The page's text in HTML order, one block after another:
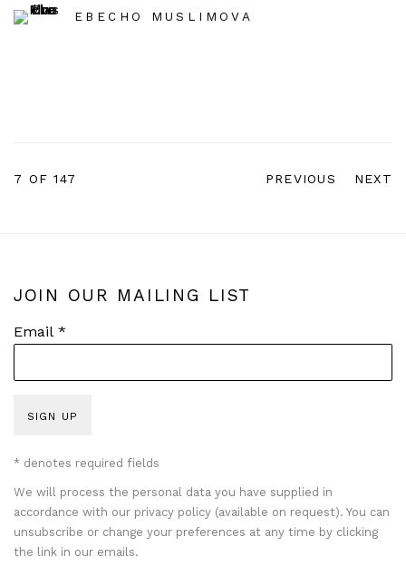
EBECHO MUSLIMOVA
PREVIOUS NEXT
7 OF 147
JOIN OUR MAILING LIST
Email *
SIGN UP
* denotes required fields
We will process the personal data you have supplied in
accordance with our privacy policy (available on request). You can
unsubscribe or change your preferences at any time by clicking
the link in our emails.